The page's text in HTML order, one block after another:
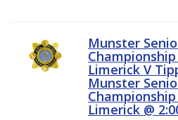
Munster
Limerick V
Munster
Limerick @